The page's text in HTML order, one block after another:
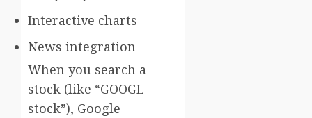
Interactive charts
News integration
When you search a
stock (like “GOOGL
stock”), Google